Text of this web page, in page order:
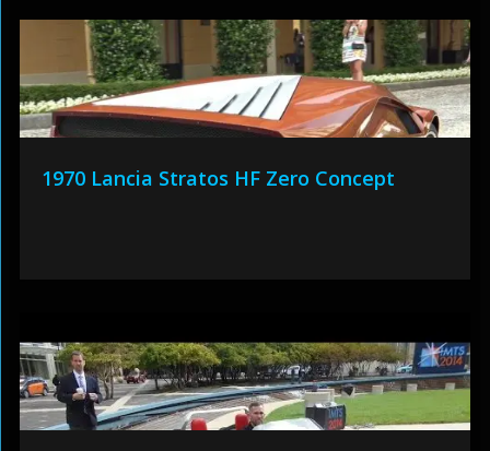
1970 Lancia Stratos HF Zero Concept